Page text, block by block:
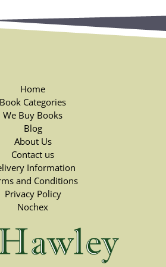
Home
Book Categories
We Buy Books
Blog
About Us
Contact us
Information
and Conditions
Privacy Policy
Nochex